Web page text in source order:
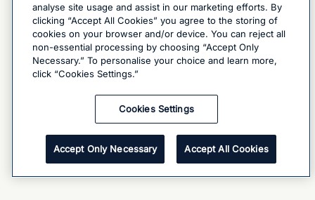
analyse site usage and assist in our marketing efforts. By
clicking “Accept All Cookies” you agree to the storing of
cookies on your browser and/or device. You can reject all
non-essential processing by choosing “Accept Only
Necessary.” To personalise your choice and learn more,
click “Cookies Settings.”
Cookies Settings
Accept Only Necessary Accept All Cookies